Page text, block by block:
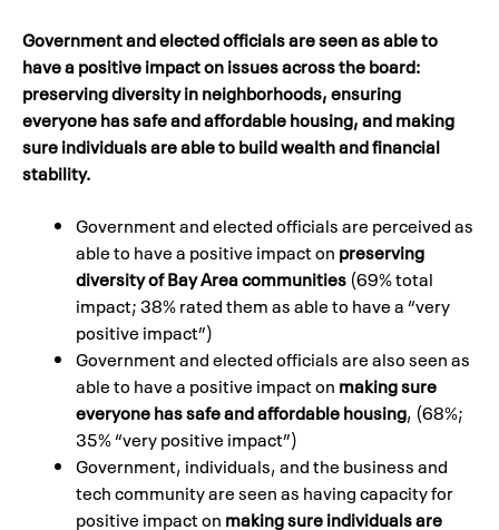
Government and elected officials are seen as able to
have a positive impact on issues across the board:
preserving diversity in neighborhoods, ensuring
everyone has safe and affordable housing, and making
sure individuals are able to build wealth and financial
stability.
Government and elected officials are perceived as
able to have a positive impact on preserving
diversity of Bay Area communities (69% total
impact; 38% rated them as able to have a “very
positive impact”)
Government and elected officials are also seen as
able to have a positive impact on making sure
everyone has safe and affordable housing, (68%;
35% “very positive impact”)
Government, individuals, and the business and
tech community are seen as having capacity for
positive impact on making sure individuals are